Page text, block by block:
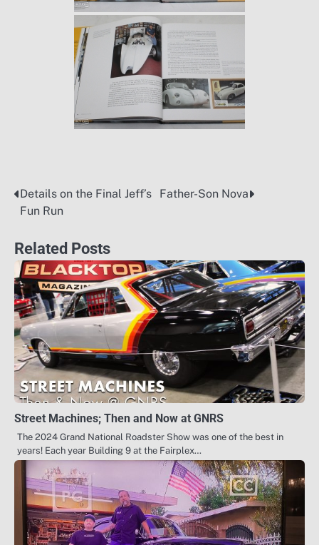
Post
Details on the Final Jeff’s
Fun Run
Father-Son Nova
Related Posts
Street Machines; Then and Now at GNRS
The 2024 Grand National Roadster Show was one of the best in
years! Each year Building 9 at the Fairplex…